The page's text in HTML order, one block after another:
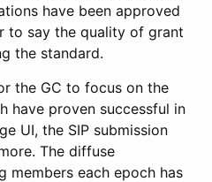
have been approved
to say the quality of grant
the standard.
the GC to focus on the
have proven successful in
UI, the SIP submission
The diffuse
members each epoch has